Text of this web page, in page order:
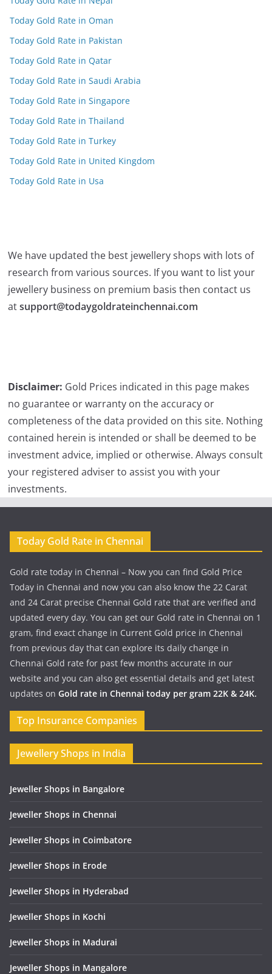
Today Gold Rate in Oman
Today Gold Rate in Pakistan
Today Gold Rate in Qatar
Today Gold Rate in Saudi Arabia
Today Gold Rate in Singapore
Today Gold Rate in Thailand
Today Gold Rate in Turkey
Today Gold Rate in United Kingdom
Today Gold Rate in Usa
We have updated the best jewellery shops with lots of
research from various sources. If you want to list your
jewellery business on premium basis then contact us
atsupport@todaygoldrateinchennai.com
Disclaimer: Gold Prices indicated in this page makes
no guarantee or warranty on the accuracy or
completeness of the data provided on this site. Nothing
contained herein is intended or shall be deemed to be
investment advice, implied or otherwise. Always consult
your registered adviser to assist you with your
investments.
Today Gold Rate in Chennai
Gold rate today in Chennai – Now you can find Gold Price
Today in Chennai and now you can also know the 22 Carat
and 24 Carat precise Chennai Gold rate that are verified and
updated every day. You can get our Gold rate in Chennai on 1
gram, find exact change in Current Gold price in Chennai
from previous day that can explore its daily change in
Chennai Gold rate for past few months accurate in our
website and you can also get essential details and get latest
updates on Gold rate in Chennai today per gram 22K & 24K.
Top Insurance Companies
Jewellery Shops in India
Jeweller Shops in Bangalore
Jeweller Shops in Chennai
Jeweller Shops in Coimbatore
Jeweller Shops in Erode
Jeweller Shops in Hyderabad
Jeweller Shops in Kochi
Jeweller Shops in Madurai
Jeweller Shops in Mangalore